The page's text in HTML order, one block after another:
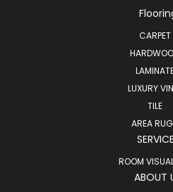
CARPET
LUXURY
TILE
AREA
ROOM
ABOUT